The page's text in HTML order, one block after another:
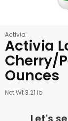
Activia
Activia
Cherry/
Ounces
Net Wt 3.21 lb